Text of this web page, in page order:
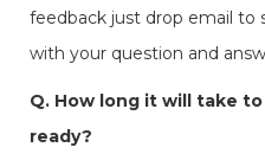
feedback just drop email to
with your question and
Q. How long it will take
ready?